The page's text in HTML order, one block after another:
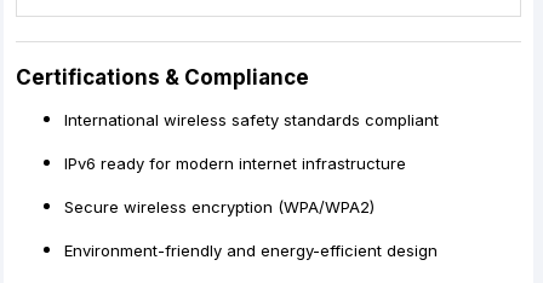
Certifications & Compliance
International wireless safety standards compliant
IPv6 ready for modern internet infrastructure
Secure wireless encryption (WPA/WPA2)
Environment-friendly and energy-efficient design